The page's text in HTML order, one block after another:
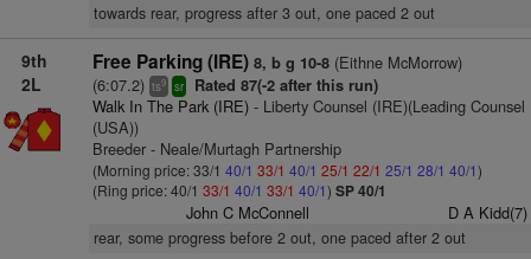
towards rear, progress after 3 out, one paced 2 out
9th
2L
Free Parking (IRE) 8, b g 10-8(Eithne McMorrow)
(6:07.2) ts9 sr Rated 87(-2 after this run)
Walk In The Park (IRE)- Liberty Counsel (IRE)(Leading Counsel
(USA))
Breeder - Neale/Murtagh Partnership
(Morning price: 33/1 40/1 33/1 40/1 25/1 22/1 25/1 28/1 40/1)
(Ring price: 40/1 33/1 40/1 33/1 40/1) SP 40/1
John C McConnell D A Kidd(7)
rear, some progress before 2 out, one paced after 2 out